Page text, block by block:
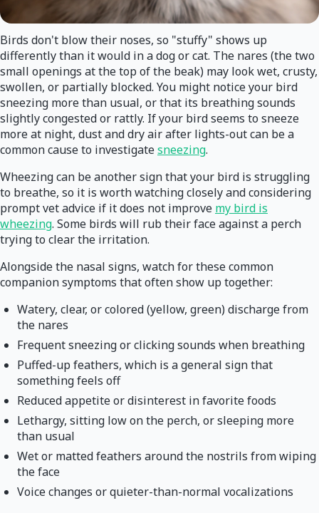
Birds don't blow their noses, so "stuffy" shows up
differently than it would in a dog or cat. The nares (the two
small openings at the top of the beak) may look wet, crusty,
swollen, or partially blocked. You might notice your bird
sneezing more than usual, or that its breathing sounds
slightly congested or rattly. If your bird seems to sneeze
more at night, dust and dry air after lights-out can be a
common cause to investigatesneezing.
Wheezing can be another sign that your bird is struggling
to breathe, so it is worth watching closely and considering
prompt vet advice if it does not improve my bird is
wheezing. Some birds will rub their face against a perch
trying to clear the irritation.
Alongside the nasal signs, watch for these common
companion symptoms that often show up together:
Watery, clear, or colored (yellow, green) discharge from
the nares
Frequent sneezing or clicking sounds when breathing
Puffed-up feathers, which is a general sign that
something feels off
Reduced appetite or disinterest in favorite foods
Lethargy, sitting low on the perch, or sleeping more
than usual
Wet or matted feathers around the nostrils from wiping
the face
Voice changes or quieter-than-normal vocalizations